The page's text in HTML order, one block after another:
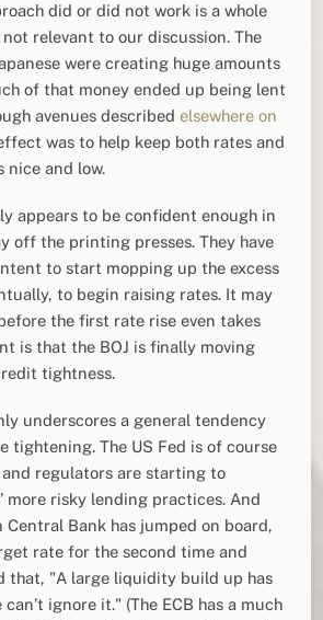
did or did not work is a whole
relevant to our discussion. The
were creating huge amounts
of that money ended up being lent
avenues describedelsewhere on
was to help keep both rates and
nice and low.
appears to be confident enough in
off the printing presses. They have
to start mopping up the excess
to begin raising rates. It may
the first rate rise even takes
is that the BOJ is finally moving
tightness.
underscores a general tendency
tightening. The US Fed is of course
regulators are starting to
more risky lending practices. And
Central Bank has jumped on board,
rate for the second time and
that, "A large liquidity build up has
ignore it." (The ECB has a much